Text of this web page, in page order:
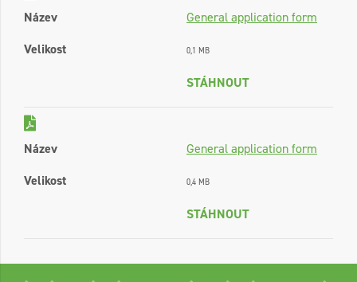
Název
General application form
Velikost
0,1 MB
STÁHNOUT
Název
General application form
Velikost
0,4 MB
STÁHNOUT